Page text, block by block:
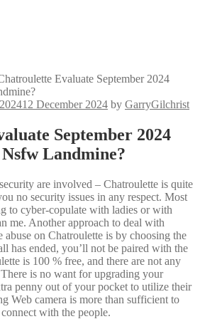
Evaluate September 2024
12 December 2024 by GarryGilchrist
September 2024
Landmine?
are involved – Chatroulette is quite
no security issues in any respect. Most
to cyber-copulate with ladies or with
me. Another approach to deal with
on Chatroulette is by choosing the
has ended, you’ll not be paired with the
is 100 % free, and there are not any
is no want for upgrading your
penny out of your pocket to utilize their
Web camera is more than sufficient to
with the people.